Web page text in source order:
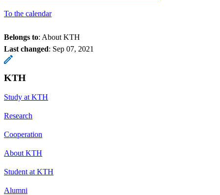
To the calendar
Belongs to: About KTH
Last changed: Sep 07, 2021
KTH
Study at KTH
Research
Cooperation
About KTH
Student at KTH
Alumni